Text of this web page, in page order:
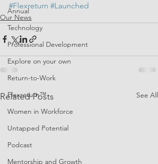
Annual
Technology
Professional Development
Explore on your own
Return-to-Work
Flexreturn™
Women in Workforce
Untapped Potential
Podcast
Mentorship and Growth
#Flexreturn #Launched
Our News
Related Posts See All